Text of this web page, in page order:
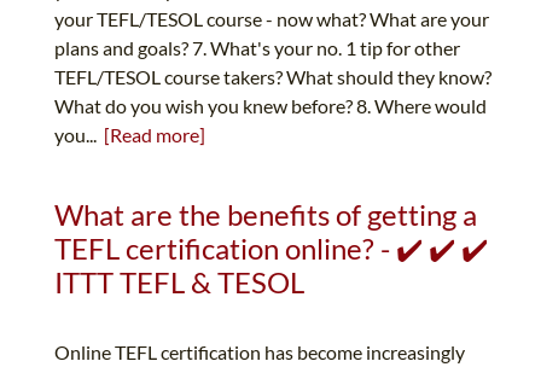
your TEFL/TESOL course - now what? What are your
plans and goals? 7. What's your no. 1 tip for other
TEFL/TESOL course takers? What should they know?
What do you wish you knew before? 8. Where would
you... [Read more]
What are the benefits of getting a
TEFL certification online? - ✔️ ✔️ ✔️
ITTT TEFL & TESOL
Online TEFL certification has become increasingly